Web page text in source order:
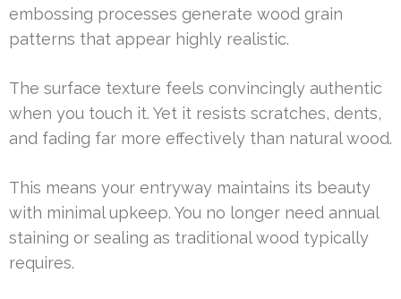
embossing processes generate wood grain
patterns that appear highly realistic.
The surface texture feels convincingly authentic
when you touch it. Yet it resists scratches, dents,
and fading far more effectively than natural wood.
This means your entryway maintains its beauty
with minimal upkeep. You no longer need annual
staining or sealing as traditional wood typically
requires.